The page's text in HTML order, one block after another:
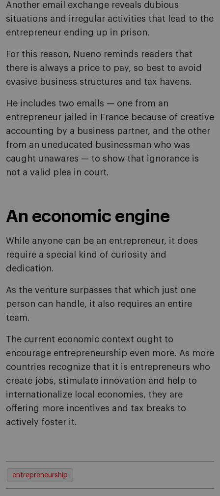
Another email exchange reveals dubious
situations and irregular activities that lead to the
entrepreneur ending up in prison.
For this reason, Nueno reminds readers that
there is always a price to pay, so best to avoid
evasive business structures and tax havens.
He includes two emails — one from an
entrepreneur jailed in France because of creative
accounting by a business partner, and the other
from an uneducated businessman who was
caught unawares — to show that ignorance is
not a valid plea in court.
An economic engine
While anyone can be an entrepreneur, it does
require a special kind of curiosity and
dedication.
As the venture surpasses that which just one
person can handle, it also requires an entire
team.
The current economic context ought to
encourage entrepreneurship even more. As more
countries recognize that it is entrepreneurs who
create jobs, stimulate innovation and help to
internationalize local economies, they are
offering more incentives and tax breaks to
actively foster it.
entrepreneurship